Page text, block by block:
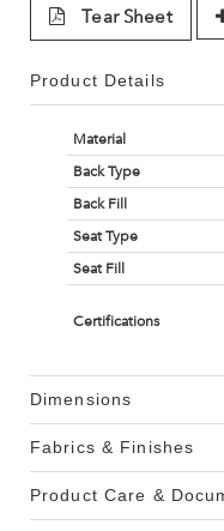
Tear Sheet
Product Details
Material
Back Type
Back Fill
Seat Type
Seat Fill
Certifications
Dimensions
Fabrics & Finishes
Product Care &